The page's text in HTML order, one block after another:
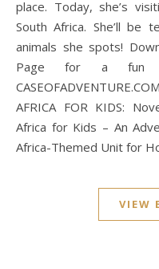
place. Today, she’s
South Africa. She’ll be
animals she spots!
Page for a fun
AFRICA FOR KIDS:
Africa for Kids – An
Africa-Themed Unit for
VIEW